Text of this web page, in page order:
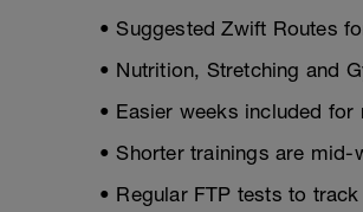
• Suggested Zwift Routes
• Nutrition, Stretching and
• Easier weeks included
• Shorter trainings are mid-
• Regular FTP tests to